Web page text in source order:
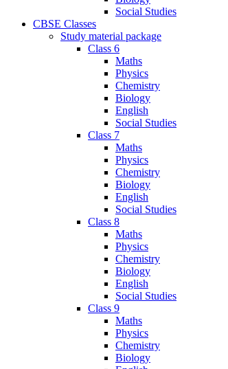
Social Studies
CBSE Classes
Study material package
Class 6
Maths
Physics
Chemistry
Biology
English
Social Studies
Class 7
Maths
Physics
Chemistry
Biology
English
Social Studies
Class 8
Maths
Physics
Chemistry
Biology
English
Social Studies
Class 9
Maths
Physics
Chemistry
Biology